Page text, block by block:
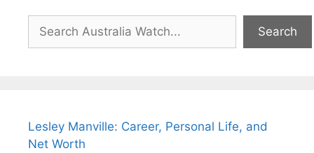
Search
Lesley Manville: Career, Personal Life, and
Net Worth